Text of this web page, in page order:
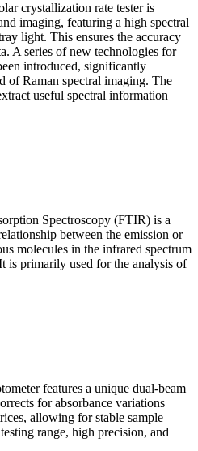
crystallization rate tester is
imaging, featuring a high spectral
light. This ensures the accuracy
A series of new technologies for
introduced, significantly
of Raman spectral imaging. The
useful spectral information
Spectroscopy (FTIR) is a
between the emission or
molecules in the infrared spectrum
is primarily used for the analysis of
features a unique dual-beam
for absorbance variations
allowing for stable sample
range, high precision, and